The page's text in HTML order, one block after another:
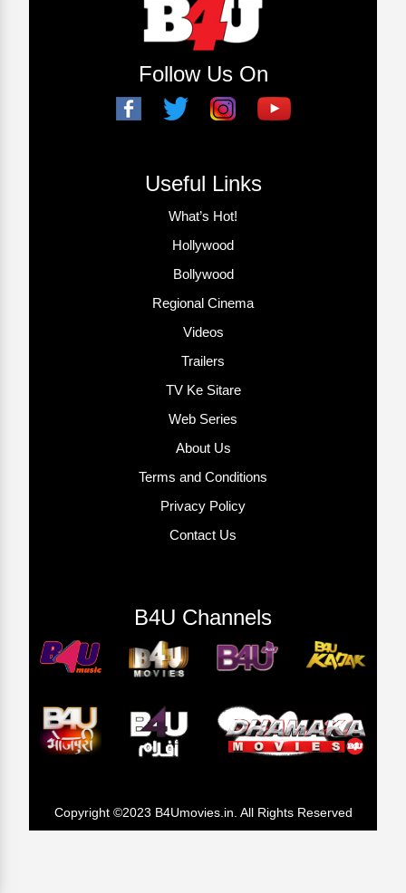
Follow Us On
Useful Links
What’s Hot!
Hollywood
Bollywood
Regional Cinema
Videos
Trailers
TV Ke Sitare
Web Series
About Us
Terms and Conditions
Privacy Policy
Contact Us
B4U Channels
Copyright ©2023 B4Umovies.in. All Rights Reserved